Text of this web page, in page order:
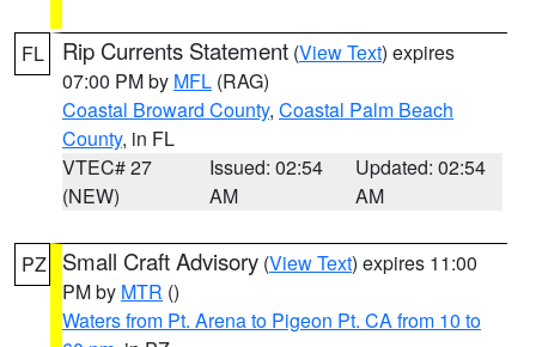
FL Rip Currents Statement (View Text) expires
07:00 PM by MFL (RAG)
Coastal Broward County, Coastal Palm Beach
County, in FL
VTEC# 27
(NEW)
Issued: 02:54
AM
Updated: 02:54
AM
PZ Small Craft Advisory (View Text) expires 11:00
PM by MTR ()
Waters from Pt. Arena to Pigeon Pt. CA from 10 to